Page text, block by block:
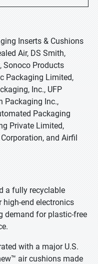
Inserts & Cushions
Air, DS Smith,
Sonoco Products
Packaging Limited,
Inc., UFP
Packaging Inc.,
Packaging
Private Limited,
and Airfil
a fully recyclable
high-end electronics
demand for plastic-free
with a major U.S.
air cushions made